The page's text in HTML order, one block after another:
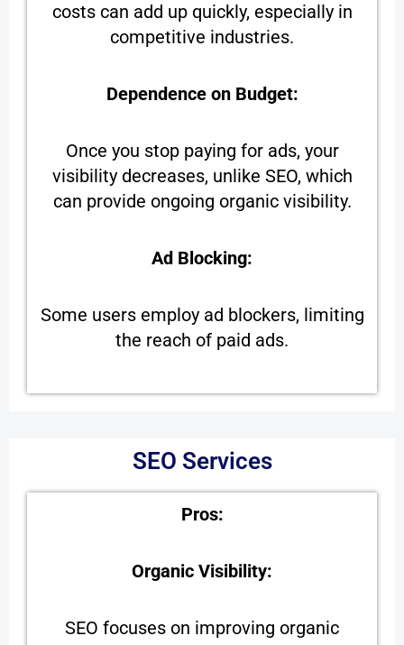
costs can add up quickly, especially in
competitive industries.
Dependence on Budget:
Once you stop paying for ads, your
visibility decreases, unlike SEO, which
can provide ongoing organic visibility.
Ad Blocking:
Some users employ ad blockers, limiting
the reach of paid ads.
SEO Services
Pros:
Organic Visibility:
SEO focuses on improving organic